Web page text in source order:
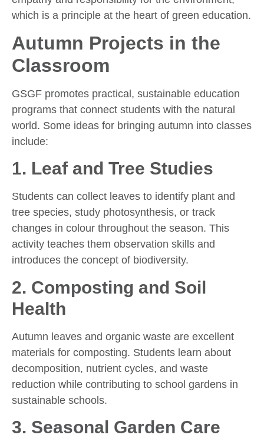
which is a principle at the heart of green education.
Autumn Projects in the
Classroom
GSGF promotes practical, sustainable education
programs that connect students with the natural
world. Some ideas for bringing autumn into classes
include:
1. Leaf and Tree Studies
Students can collect leaves to identify plant and
tree species, study photosynthesis, or track
changes in colour throughout the season. This
activity teaches them observation skills and
introduces the concept of biodiversity.
2. Composting and Soil
Health
Autumn leaves and organic waste are excellent
materials for composting. Students learn about
decomposition, nutrient cycles, and waste
reduction while contributing to school gardens in
sustainable schools.
3. Seasonal Garden Care